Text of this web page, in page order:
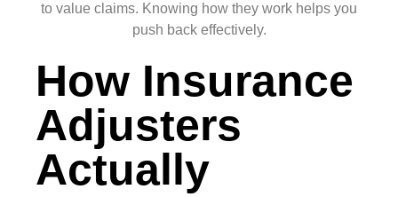
to value claims. Knowing how they work helps you
push back effectively.
How Insurance
Adjusters
Actually